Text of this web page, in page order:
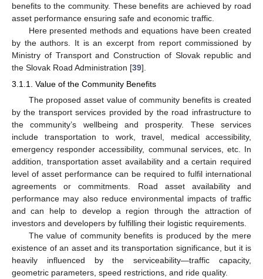
benefits to the community. These benefits are achieved by road
asset performance ensuring safe and economic traffic.
Here presented methods and equations have been created
by the authors. It is an excerpt from report commissioned by
Ministry of Transport and Construction of Slovak republic and
the Slovak Road Administration [39].
3.1.1. Value of the Community Benefits
The proposed asset value of community benefits is created
by the transport services provided by the road infrastructure to
the community’s wellbeing and prosperity. These services
include transportation to work, travel, medical accessibility,
emergency responder accessibility, communal services, etc. In
addition, transportation asset availability and a certain required
level of asset performance can be required to fulfil international
agreements or commitments. Road asset availability and
performance may also reduce environmental impacts of traffic
and can help to develop a region through the attraction of
investors and developers by fulfilling their logistic requirements.
The value of community benefits is produced by the mere
existence of an asset and its transportation significance, but it is
heavily influenced by the serviceability—traffic capacity,
geometric parameters, speed restrictions, and ride quality.